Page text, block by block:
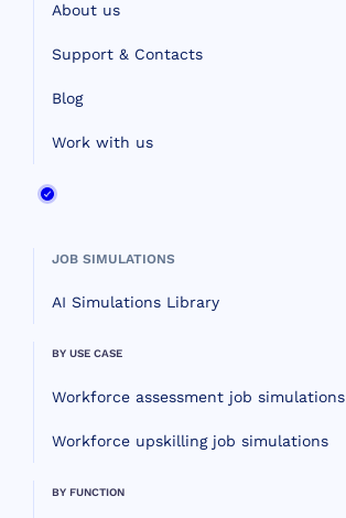
About us
Support & Contacts
Blog
Work with us
JOB SIMULATIONS
AI Simulations Library
BY USE CASE
Workforce assessment job simulations
Workforce upskilling job simulations
BY FUNCTION